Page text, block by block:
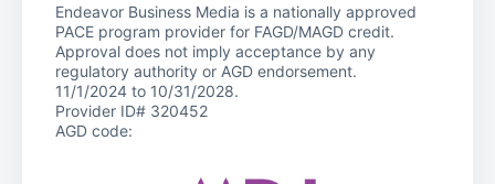
Endeavor Business Media is a nationally approved
PACE program provider for FAGD/MAGD credit.
Approval does not imply acceptance by any
regulatory authority or AGD endorsement.
11/1/2024 to 10/31/2028.
Provider ID# 320452
AGD code: